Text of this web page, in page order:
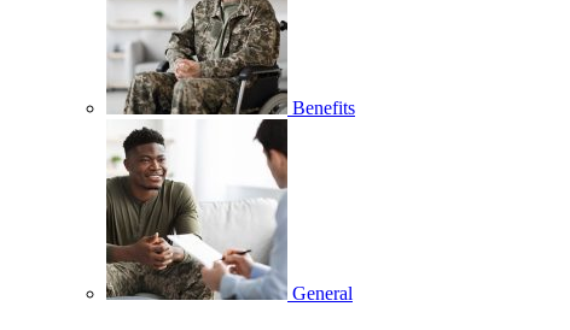
Benefits
General